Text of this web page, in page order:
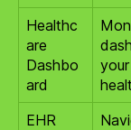
Healthc
are
Dashbo
ard
EHR